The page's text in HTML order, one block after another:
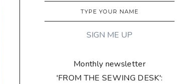
Monthly newsletter
'FROM THE SEWING DESK':